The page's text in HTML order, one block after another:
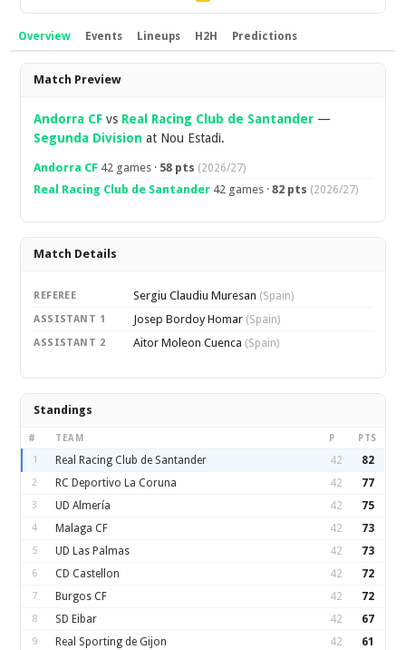
Overview Events Lineups H2H Predictions
Overview
Match Preview
Andorra CF vs Real Racing Club de Santander —
Segunda Division at Nou Estadi.
Andorra CF 42 games · 58 pts (2026/27)
Real Racing Club de Santander 42 games ·82 pts (2026/27)
Match Details
REFEREE Sergiu Claudiu Muresan (Spain)
ASSISTANT 1 Josep Bordoy Homar (Spain)
ASSISTANT 2 Aitor Moleon Cuenca (Spain)
Standings
# TEAM P PTS
1 Real Racing Club de Santander 42 82
2 RC Deportivo La Coruna 42 77
3 UD Almería 42 75
4 Malaga CF 42 73
5 UD Las Palmas 42 73
6 CD Castellon 42 72
7 Burgos CF 42 72
8 SD Eibar 42 67
9 Real Sporting de Gijon 42 61